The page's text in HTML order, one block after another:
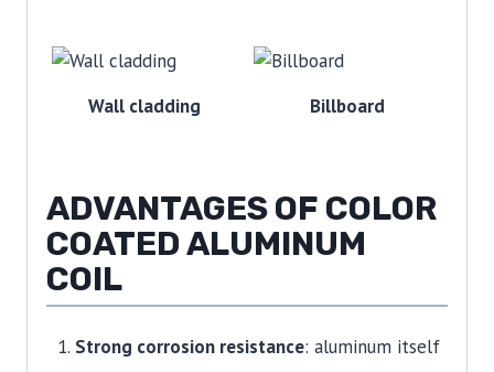
Wall cladding Billboard
ADVANTAGES OF COLOR
COATED ALUMINUM
COIL
Strong corrosion resistance: aluminum itself